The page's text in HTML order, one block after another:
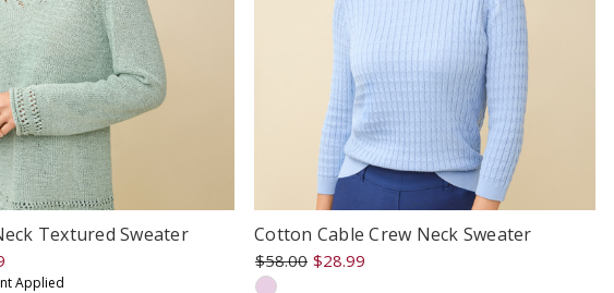
Textured Sweater
Applied
Cotton Cable Crew Neck Sweater
$58.00 $28.99